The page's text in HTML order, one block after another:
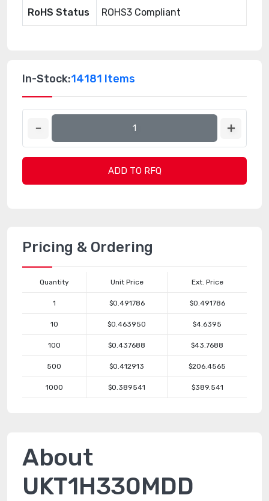
RoHS Status ROHS3 Compliant
In-Stock:14181 Items
ADD TO RFQ
Pricing & Ordering
Quantity Unit Price Ext. Price
1 $0.491786 $0.491786
10 $0.463950 $4.6395
100 $0.437688 $43.7688
500 $0.412913 $206.4565
1000 $0.389541 $389.541
About
UKT1H330MDD